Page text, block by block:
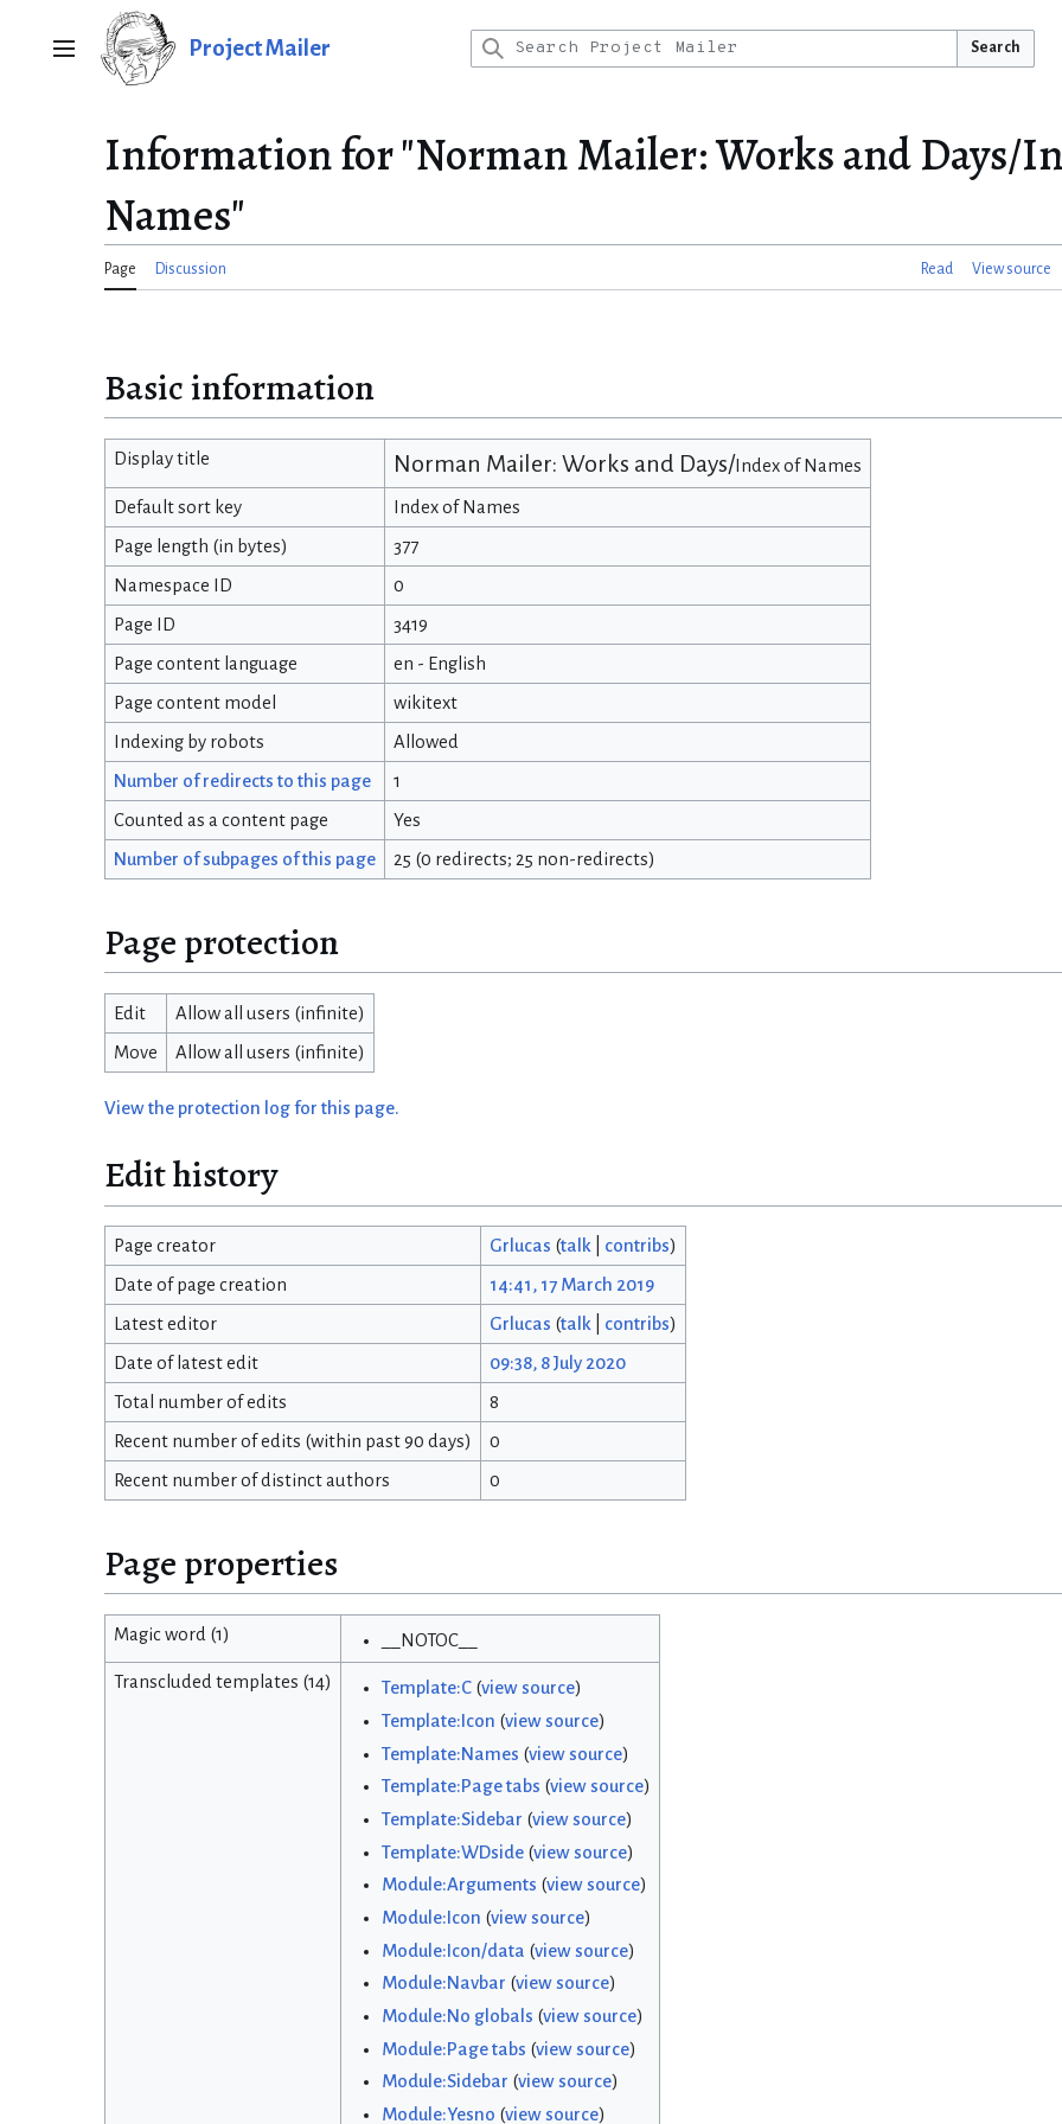
Main menu Project Mailer Search
Information for "Norman Mailer: Works and Days/
Names"
Page Discussion Read View source
Basic information
Display title Norman Mailer: Works and Days/Index of Names
Default sort key Index of Names
Page length (in bytes) 377
Namespace ID 0
Page ID 3419
Page content language en - English
Page content model wikitext
Indexing by robots Allowed
Number of redirects to this page 1
Counted as a content page Yes
Number of subpages of this page 25 (0 redirects; 25 non-redirects)
Page protection
Edit Allow all users (infinite)
Move Allow all users (infinite)
View the protection log for this page.
Edit history
Page creator Grlucas (talk| contribs)
Date of page creation 14:41, 17 March 2019
Latest editor Grlucas (talk| contribs)
Date of latest edit 09:38, 8 July 2020
Total number of edits 8
Recent number of edits (within past 90 days) 0
Recent number of distinct authors 0
Page properties
Magic word (1) __NOTOC__
Transcluded templates (14) Template:C(view source)
Template:Icon (view source)
Template:Names (view source)
Template:Page tabs (view source)
Template:Sidebar (view source)
Template:WDside(view source)
Module:Arguments (view source)
Module:Icon (view source)
Module:Icon/data (view source)
Module:Navbar (view source)
Module:No globals (view source)
Module:Page tabs (view source)
Module:Sidebar (view source)
Module:Yesno (view source)